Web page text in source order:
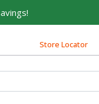
Store Locator